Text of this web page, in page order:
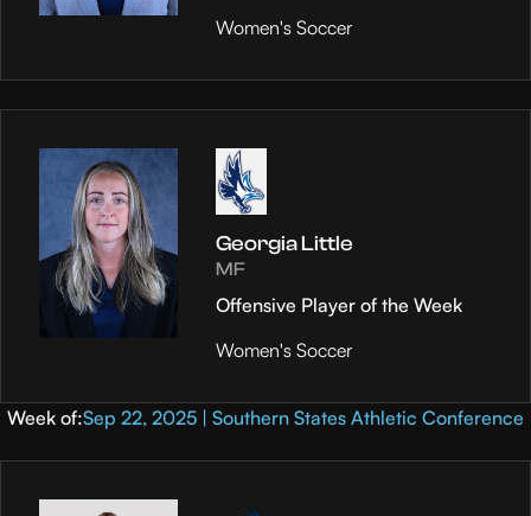
Women's Soccer
Georgia Little
MF
Offensive Player of the Week
Women's Soccer
Week of:Sep 22, 2025 | Southern States Athletic Conference